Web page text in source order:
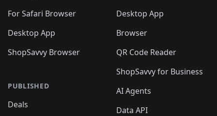
For Safari Browser
Desktop App
ShopSavvy Browser
PUBLISHED
Deals
Desktop App
Browser
QR Code Reader
ShopSavvy for Business
AI Agents
Data API